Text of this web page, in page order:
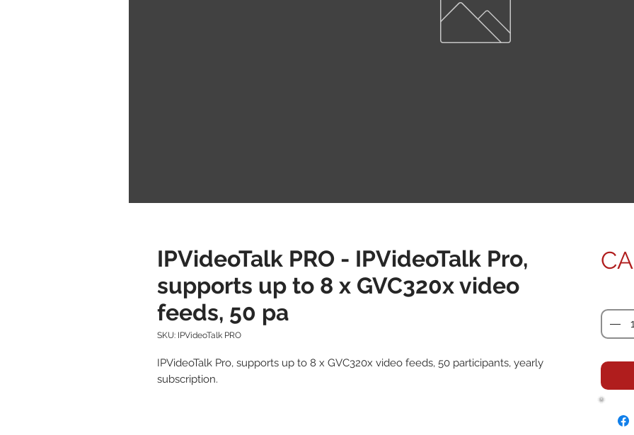
IPVideoTalk PRO - IPVideoTalk Pro,
supports up to 8 x GVC320x video
feeds, 50 pa
SKU: IPVideoTalk PRO
IPVideoTalk Pro, supports up to 8 x GVC320x video feeds, 50 participants, yearly
subscription.